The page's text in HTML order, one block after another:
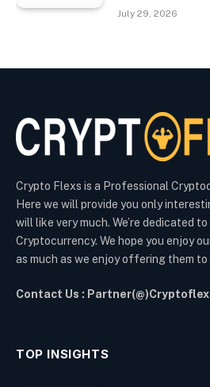
July 29, 2026
Crypto Flexs is a Professional
Here we will provide you only
will like very much. We’re dedicated
Cryptocurrency. We hope you enjoy
as much as we enjoy offering them to
Contact Us :
TOP INSIGHTS